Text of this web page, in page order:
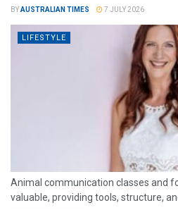
BYAUSTRALIAN TIMES 7 JULY 2026
LIFESTYLE
Animal communication classes and
valuable, providing tools, structure,